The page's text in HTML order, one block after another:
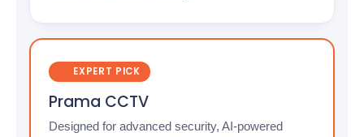
EXPERT PICK
Prama CCTV
Designed for advanced security, AI-powered